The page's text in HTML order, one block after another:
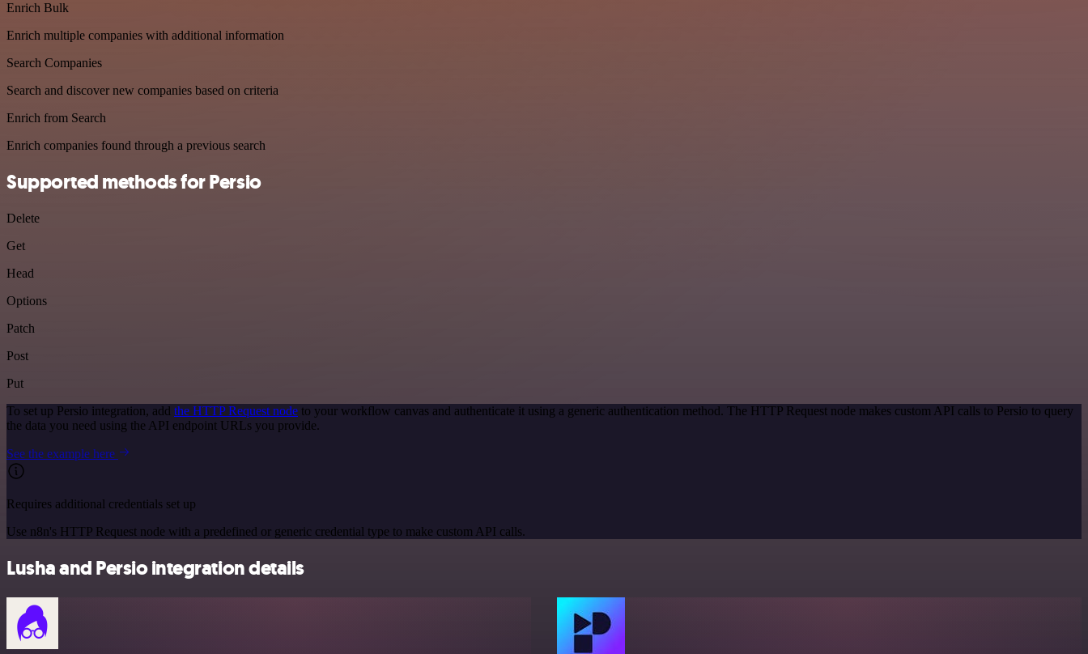
Enrich Bulk
Enrich multiple companies with additional information
Search Companies
Search and discover new companies based on criteria
Enrich from Search
Enrich companies found through a previous search
Supported methods for Persio
Delete
Get
Head
Options
Patch
Post
Put
To set up Persio integration, add the HTTP Request node to your workflow canvas and authenticate it using a generic authentication method. The HTTP Request node makes custom API calls to Persio to query
the data you need using the API endpoint URLs you provide.
See the example here
Requires additional credentials set up
Use n8n's HTTP Request node with a predefined or generic credential type to make custom API calls.
Lusha and Persio integration details